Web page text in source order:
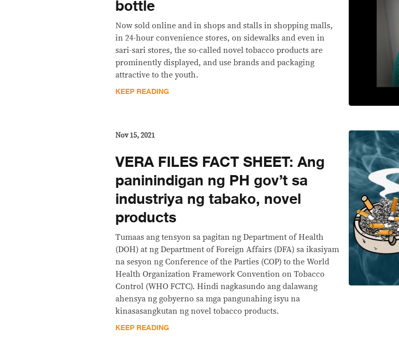
bottle
Now sold online and in shops and stalls in shopping malls,
in 24-hour convenience stores, on sidewalks and even in
sari-sari stores, the so-called novel tobacco products are
prominently displayed, and use brands and packaging
attractive to the youth.
KEEP READING
Nov 15, 2021
VERA FILES FACT SHEET: Ang
paninindigan ng PH gov’t sa
industriya ng tabako, novel
products
Tumaas ang tensyon sa pagitan ng Department of Health
(DOH) at ng Department of Foreign Affairs (DFA) sa ikasiyam
na sesyon ng Conference of the Parties (COP) to the World
Health Organization Framework Convention on Tobacco
Control (WHO FCTC). Hindi nagkasundo ang dalawang
ahensya ng gobyerno sa mga pangunahing isyu na
kinasasangkutan ng novel tobacco products.
KEEP READING